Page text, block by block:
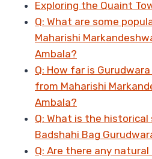
Exploring the Quaint
Q: What are some
Maharishi
Ambala?
Q: How far is
from Maharishi
Ambala?
Q: What is the
Badshahi Bag
Q: Are there any